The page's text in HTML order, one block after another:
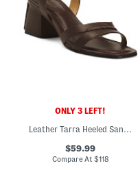
ONLY 3 LEFT!
$59.99
Compare At $118